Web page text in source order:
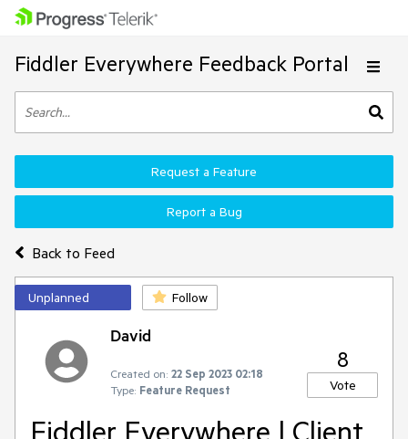
Fiddler Everywhere Feedback Portal
Back to Feed
Request a Feature
Report a Bug
Unplanned Follow
David
Created on: 22 Sep 2023 02:18
Type: Feature Request
8
Vote
Fiddler Everywhere | Client